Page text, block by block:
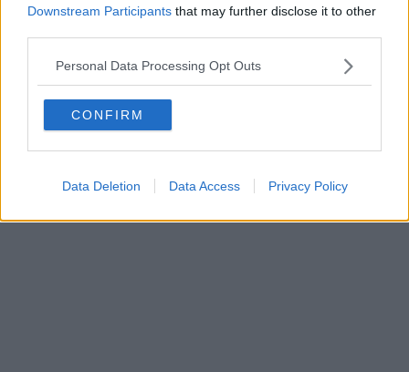
Downstream Participants that may further disclose it to other
Personal Data Processing Opt Outs
CONFIRM
Data Deletion Data Access Privacy Policy